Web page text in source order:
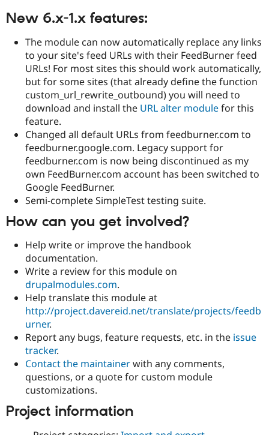
Drupal for
Drupal for
Tourism
Recipes
Site
Security
Drupal
New 6.x-1.x features:
The module can now automatically replace any links
to your site's feed URLs with their FeedBurner feed
URLs! For most sites this should work automatically,
but for some sites (that already define the function
custom_url_rewrite_outbound) you will need to
download and install the URL alter modulefor this
feature.
Changed all default URLs from feedburner.com to
feedburner.google.com. Legacy support for
feedburner.com is now being discontinued as my
own FeedBurner.com account has been switched to
Google FeedBurner.
Semi-complete SimpleTest testing suite.
How can you get involved?
Help write or improve the handbook
documentation.
Write a review for this module on
drupalmodules.com.
Help translate this module at
http://project.davereid.net/translate/projects/feedb
urner.
Report any bugs, feature requests, etc. in the issue
tracker.
Contact the maintainerwith any comments,
questions, or a quote for custom module
customizations.
Project information